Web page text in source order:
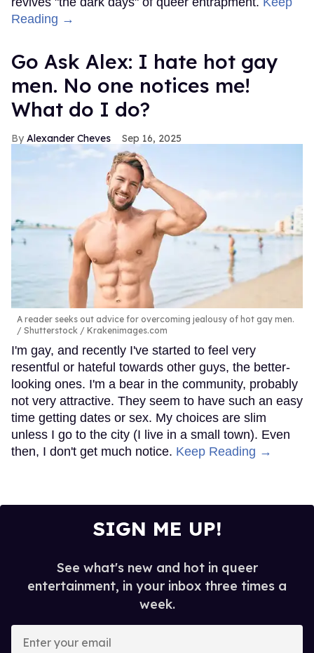
Reading →
Go Ask Alex: I hate hot gay
men. No one notices me!
What do I do?
Alexander Cheves Sep 16, 2025
A reader seeks out advice for overcoming jealousy of hot gay men.
Shutterstock / Krakenimages.com
I'm gay, and recently I've started to feel very
resentful or hateful towards other guys, the better-
looking ones. I'm a bear in the community, probably
not very attractive. They seem to have such an easy
time getting dates or sex. My choices are slim
unless I go to the city (I live in a small town). Even
then, I don't get much notice. Keep Reading →
SIGN ME UP!
See what's new and hot in queer
entertainment, in your inbox three times a
week.
your